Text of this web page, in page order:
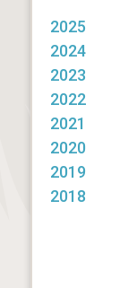
2025
2024
2023
2022
2021
2020
2019
2018